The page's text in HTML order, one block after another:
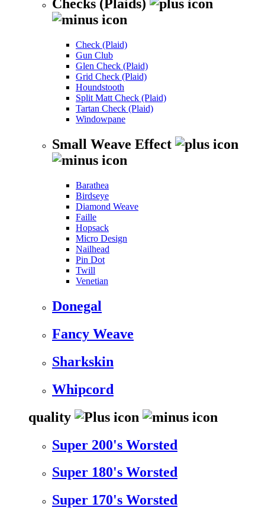
Checks (Plaids)
Check (Plaid)
Gun Club
Glen Check (Plaid)
Grid Check (Plaid)
Houndstooth
Split Matt Check (Plaid)
Tartan Check (Plaid)
Windowpane
Small Weave Effect
Barathea
Birdseye
Diamond Weave
Faille
Hopsack
Micro Design
Nailhead
Pin Dot
Twill
Venetian
Donegal
Fancy Weave
Sharkskin
Whipcord
quality
Super 200's Worsted
Super 180's Worsted
Super 170's Worsted